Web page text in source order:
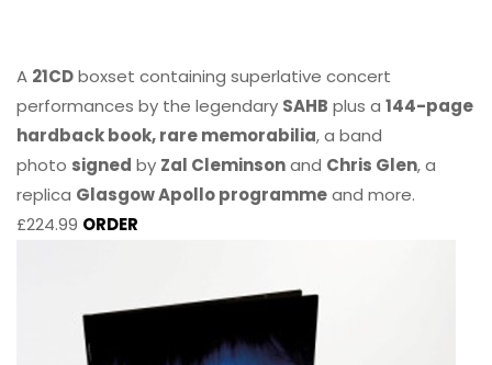
A 21CDboxset containing superlative concert
performances by the legendary SAHB plus a 144-page
hardback book, rare memorabilia, a band
photo signed by Zal Cleminsonand Chris Glen, a
replica Glasgow Apollo programmeand more.
£224.99 ORDER